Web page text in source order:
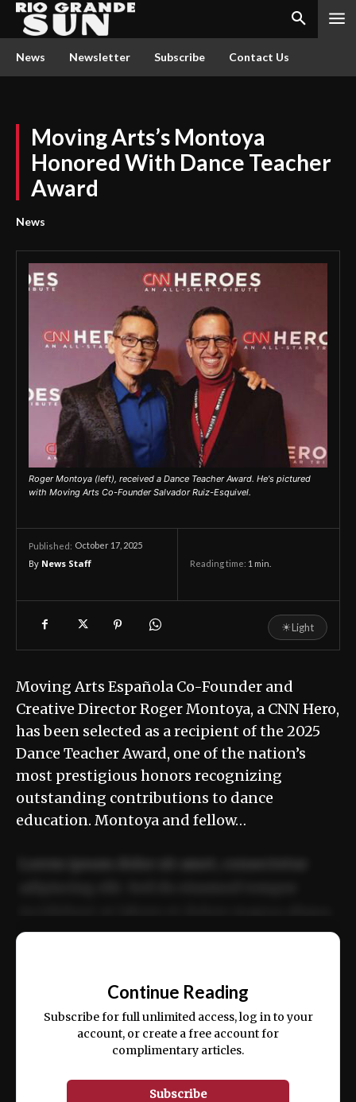
News Newsletter Subscribe Contact Us
Moving Arts’s Montoya
Honored With Dance Teacher
Award
News
Roger Montoya (left), received a Dance Teacher Award. He's pictured
with Moving Arts Co-Founder Salvador Ruiz-Esquivel.
Published: October 17, 2025
By News Staff Reading time: 1 min.
☀Light
Moving Arts Española Co-Founder and
Creative Director Roger Montoya, a CNN Hero,
has been selected as a recipient of the 2025
Dance Teacher Award, one of the nation’s
most prestigious honors recognizing
outstanding contributions to dance
education. Montoya and fellow…
ex ea commodo consequat.
Continue Reading
Subscribe for full unlimited access, log in to your
account, or create a free account for
complimentary articles.
Subscribe